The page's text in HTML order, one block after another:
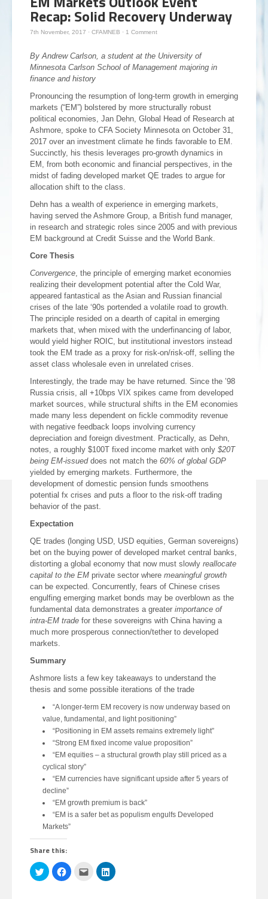
Recap: Solid Recovery Underway
7th November, 2017 · CFAMNEB · 1 Comment
By Andrew Carlson, a student at the University of
Minnesota Carlson School of Management majoring in
finance and history
Pronouncing the resumption of long-term growth in emerging
markets (“EM”) bolstered by more structurally robust
political economies, Jan Dehn, Global Head of Research at
Ashmore, spoke to CFA Society Minnesota on October 31,
2017 over an investment climate he finds favorable to EM.
Succinctly, his thesis leverages pro-growth dynamics in
EM, from both economic and financial perspectives, in the
midst of fading developed market QE trades to argue for
allocation shift to the class.
Dehn has a wealth of experience in emerging markets,
having served the Ashmore Group, a British fund manager,
in research and strategic roles since 2005 and with previous
EM background at Credit Suisse and the World Bank.
Core Thesis
Convergence, the principle of emerging market economies
realizing their development potential after the Cold War,
appeared fantastical as the Asian and Russian financial
crises of the late ‘90s portended a volatile road to growth.
The principle resided on a dearth of capital in emerging
markets that, when mixed with the underfinancing of labor,
would yield higher ROIC, but institutional investors instead
took the EM trade as a proxy for risk-on/risk-off, selling the
asset class wholesale even in unrelated crises.
Interestingly, the trade may be have returned. Since the ’98
Russia crisis, all +10bps VIX spikes came from developed
market sources, while structural shifts in the EM economies
made many less dependent on fickle commodity revenue
with negative feedback loops involving currency
depreciation and foreign divestment. Practically, as Dehn,
notes, a roughly $100T fixed income market with only $20T
being EM-issueddoes not match the 60% of global GDP
yielded by emerging markets. Furthermore, the
development of domestic pension funds smoothens
potential fx crises and puts a floor to the risk-off trading
behavior of the past.
Expectation
QE trades (longing USD, USD equities, German sovereigns)
bet on the buying power of developed market central banks,
distorting a global economy that now must slowly reallocate
capital to the EM private sector where meaningful growth
can be expected. Concurrently, fears of Chinese crises
engulfing emerging market bonds may be overblown as the
fundamental data demonstrates a greater importance of
intra-EM trade for these sovereigns with China having a
much more prosperous connection/tether to developed
markets.
Summary
Ashmore lists a few key takeaways to understand the
thesis and some possible iterations of the trade
“A longer-term EM recovery is now underway based on
value, fundamental, and light positioning”
“Positioning in EM assets remains extremely light”
“Strong EM fixed income value proposition”
“EM equities – a structural growth play still priced as a
cyclical story”
“EM currencies have significant upside after 5 years of
decline”
“EM growth premium is back”
“EM is a safer bet as populism engulfs Developed
Markets”
Share this:
Click
to
share
Click
to
Click
email
Click
to